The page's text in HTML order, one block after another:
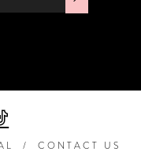
CONTACT US